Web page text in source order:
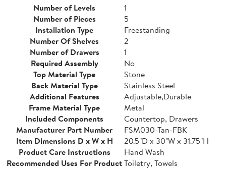
Number of Levels
1
Number of Pieces
5
Installation Type
Freestanding
Number Of Shelves
2
Number of Drawers
1
Required Assembly
No
Top Material Type
Stone
Back Material Type
Stainless Steel
Additional Features
Adjustable,Durable
Frame Material Type
Metal
Included Components
Countertop, Drawers
Manufacturer Part Number
FSM030-Tan-FBK
Item Dimensions D x W x H
20.5"D x 30"W x 31.75"H
Product Care Instructions
Hand Wash
Recommended Uses For ProductToiletry, Towels